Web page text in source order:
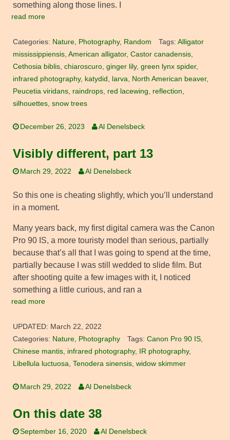
something along those lines. I
read more
Categories: Nature, Photography, Random Tags: Alligator
mississippiensis, American alligator, Castor canadensis,
Cethosia biblis, chiaroscuro, ginger lily, green lynx spider,
infrared photography, katydid , larva, North American beaver,
Peucetia viridans, raindrops, red lacewing, reflection,
silhouettes, snow trees
December 26, 2023 Al Denelsbeck
Visibly different, part 13
March 29, 2022 Al Denelsbeck
So this one is cheating slightly, which you’ll understand
in a moment.
Many years back, my first digital camera was the Canon
Pro 90 IS, a more touristy model than serious, partially
because that’s all that I was going to spend at the time,
partially because I was still wedded to slide film. But
after shooting quite a few images with it, I noticed
something a little curious, and ran a
read more
UPDATED: March 22, 2022
Categories: Nature, Photography Tags: Canon Pro 90 IS,
Chinese mantis, infrared photography, IR photography,
Libellula luctuosa, Tenodera sinensis, widow skimmer
March 29, 2022 Al Denelsbeck
On this date 38
September 16, 2020 Al Denelsbeck